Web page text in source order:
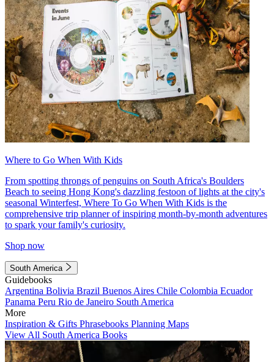
Where to Go When With Kids
From spotting throngs of penguins on South Africa's Boulders
Beach to seeing Hong Kong's dazzling festoon of lights at the city's
seasonal Winterfest, Where To Go When With Kids is the
comprehensive trip planner of inspiring month-by-month adventures
to spark your family's curiosity.
Shop now
South America
Guidebooks
Argentina Bolivia Brazil Buenos Aires Chile Colombia Ecuador
Panama Peru Rio de Janeiro South America
More
Inspiration & Gifts Phrasebooks Planning Maps
View All South America Books